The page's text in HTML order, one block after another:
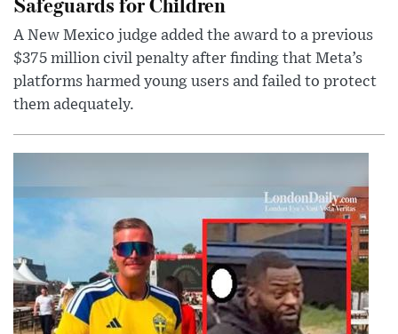
A New Mexico judge added the award to a previous
$375 million civil penalty after finding that Meta’s
platforms harmed young users and failed to protect
them adequately.